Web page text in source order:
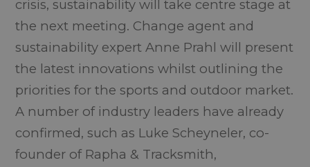
crisis, sustainability will take centre stage at
the next meeting. Change agent and
sustainability expert Anne Prahl will present
the latest innovations whilst outlining the
priorities for the sports and outdoor market.
A number of industry leaders have already
confirmed, such as Luke Scheyneler, co-
founder of Rapha & Tracksmith,